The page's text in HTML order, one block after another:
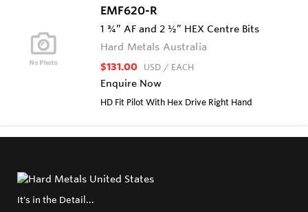
EMF620-R
1 ¾” AF and 2 ½” HEX Centre Bits
Hard Metals Australia
$131.00 USD / EACH
Enquire Now
HD Fit Pilot With Hex Drive Right Hand
It's in the Detail...